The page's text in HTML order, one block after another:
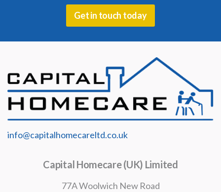
Get in touch today
info@capitalhomecareltd.co.uk
Capital Homecare (UK) Limited
77A Woolwich New Road